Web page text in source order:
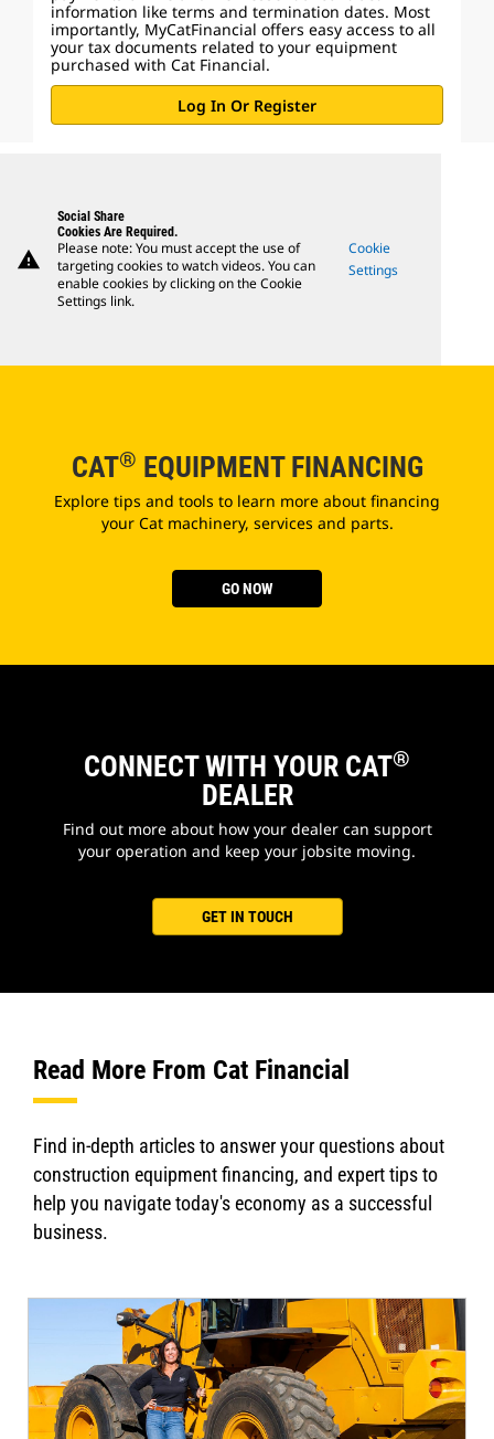
information like terms and termination dates. Most
importantly, MyCatFinancial offers easy access to all
your tax documents related to your equipment
purchased with Cat Financial.
Log In Or Register
warning
Social Share
Cookies Are Required.
Please note: You must accept the use of
targeting cookies to watch videos. You can
enable cookies by clicking on the Cookie
Settings link.
Cookie
Settings
CAT® EQUIPMENT FINANCING
Explore tips and tools to learn more about financing
your Cat machinery, services and parts.
GO NOW
CONNECT WITH YOUR CAT®
DEALER
Find out more about how your dealer can support
your operation and keep your jobsite moving.
GET IN TOUCH
Read More From Cat Financial
Find in-depth articles to answer your questions about
construction equipment financing, and expert tips to
help you navigate today's economy as a successful
business.